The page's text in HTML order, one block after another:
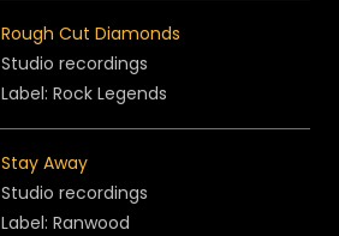
Rough Cut Diamonds
Studio recordings
Label: Rock Legends
Stay Away
Studio recordings
Label: Ranwood